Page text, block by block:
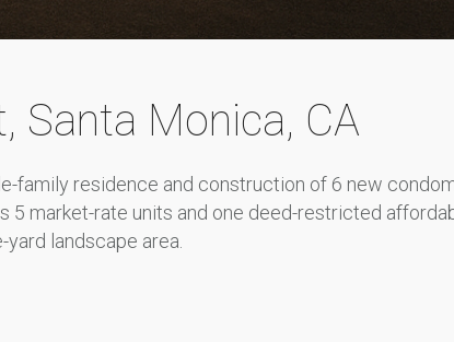
, Santa Monica, CA
family residence and construction of 6 new
5 market-rate units and one deed-restricted
landscape area.